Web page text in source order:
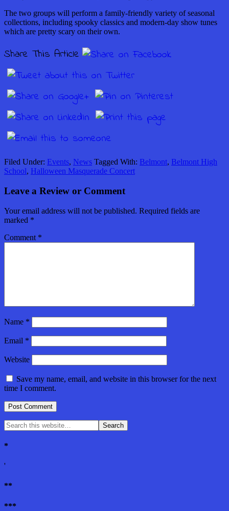
The two groups will perform a family-friendly variety of seasonal
collections, including spooky classics and modern-day show tunes
which are pretty scary on their own.
Share This Article
Filed Under: Events, News Tagged With: Belmont, Belmont High
School, Halloween Masquerade Concert
Leave a Review or Comment
Your email address will not be published. Required fields are
marked *
Comment *
Name *
Email *
Website
Save my name, email, and website in this browser for the next
time I comment.
*
'
**
***